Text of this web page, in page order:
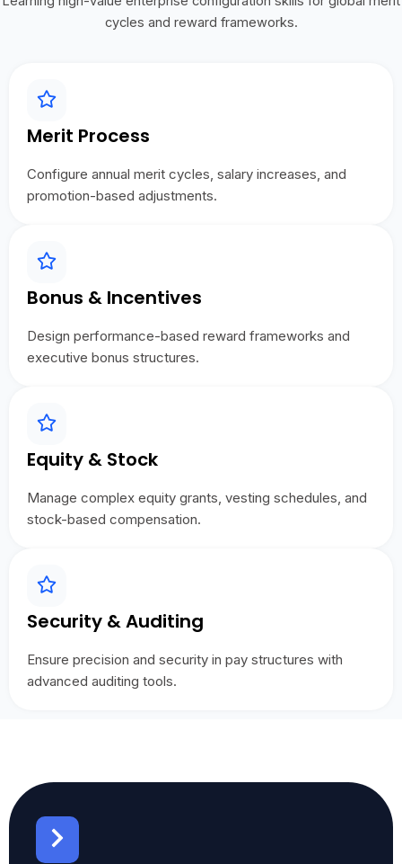
cycles and reward frameworks.
Merit Process
Configure annual merit cycles, salary increases, and
promotion-based adjustments.
Bonus & Incentives
Design performance-based reward frameworks and
executive bonus structures.
Equity & Stock
Manage complex equity grants, vesting schedules, and
stock-based compensation.
Security & Auditing
Ensure precision and security in pay structures with
advanced auditing tools.